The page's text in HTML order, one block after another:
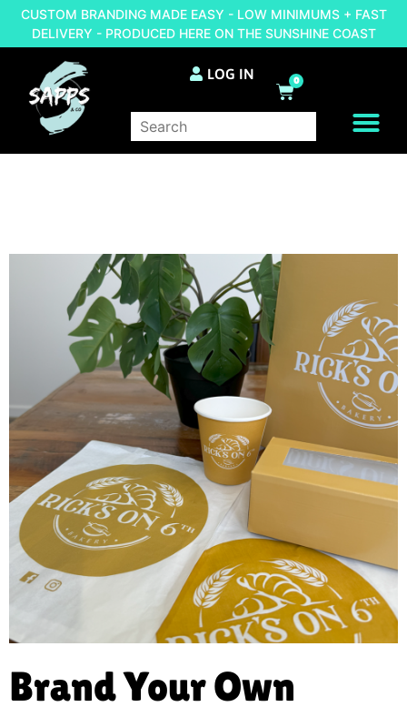
CUSTOM BRANDING MADE EASY - LOW MINIMUMS + FAST
DELIVERY - PRODUCED HERE ON THE SUNSHINE COAST
LOG IN 0
Brand Your Own